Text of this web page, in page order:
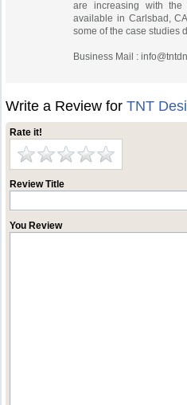
are increasing with the
available in Carlsbad,
some of the case studies
Business Mail :
Write a Review forTNT
Rate it!
Review Title
You Review